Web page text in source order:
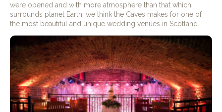
were opened and with more atmosphere than that which
surrounds planet Earth, we think the Caves makes for one of
the most beautiful and unique wedding venues in Scotland.